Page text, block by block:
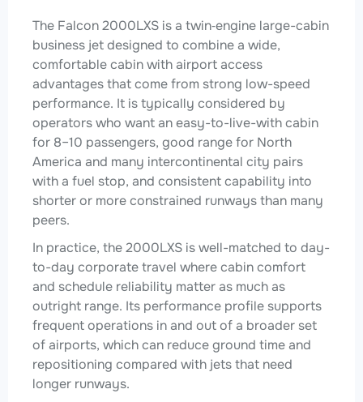
The Falcon 2000LXS is a twin‑engine large-cabin
business jet designed to combine a wide,
comfortable cabin with airport access
advantages that come from strong low-speed
performance. It is typically considered by
operators who want an easy-to-live-with cabin
for 8–10 passengers, good range for North
America and many intercontinental city pairs
with a fuel stop, and consistent capability into
shorter or more constrained runways than many
peers.
In practice, the 2000LXS is well-matched to day-
to-day corporate travel where cabin comfort
and schedule reliability matter as much as
outright range. Its performance profile supports
frequent operations in and out of a broader set
of airports, which can reduce ground time and
repositioning compared with jets that need
longer runways.